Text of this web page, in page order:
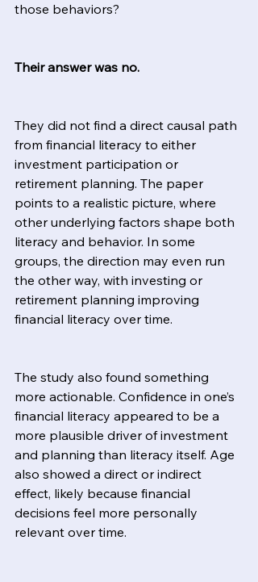
those behaviors?
Their answer was no.
They did not find a direct causal path
from financial literacy to either
investment participation or
retirement planning. The paper
points to a realistic picture, where
other underlying factors shape both
literacy and behavior. In some
groups, the direction may even run
the other way, with investing or
retirement planning improving
financial literacy over time.
The study also found something
more actionable. Confidence in one’s
financial literacy appeared to be a
more plausible driver of investment
and planning than literacy itself. Age
also showed a direct or indirect
effect, likely because financial
decisions feel more personally
relevant over time.